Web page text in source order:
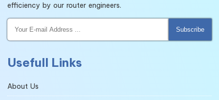
efficiency by our router engineers.
Subscribe
Usefull Links
About Us